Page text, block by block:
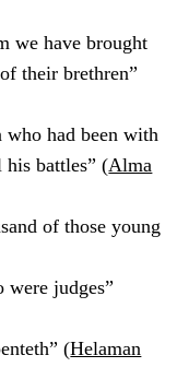
we have brought
their brethren”
who had been with
battles” (Alma
of those young
were judges”
(Helaman